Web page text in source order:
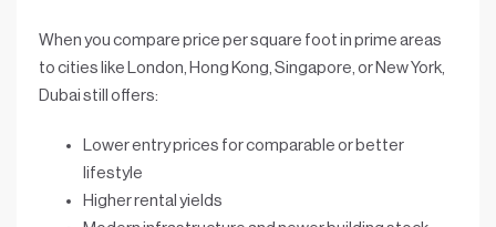
When you compare price per square foot in prime areas
to cities like London, Hong Kong, Singapore, or New York,
Dubai still offers:
Lower entry prices for comparable or better
lifestyle
Higher rental yields